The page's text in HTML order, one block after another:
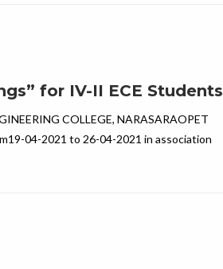
for IV-II ECE Students
COLLEGE, NARASARAOPET
04-2021 to 26-04-2021 in association